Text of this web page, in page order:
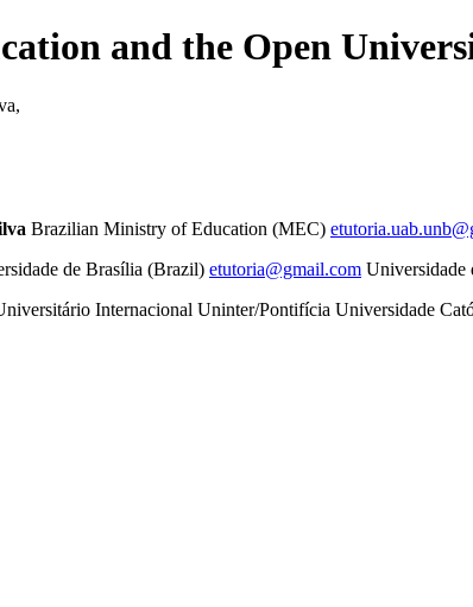
and the Open
,
Brazilian Ministry of Education (MEC)
de Brasília (Brazil) etutoria@gmail.com Universidade
Internacional Uninter/Pontifícia Universidade